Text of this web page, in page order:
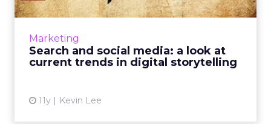
Marketing
Search and social media: a look at
current trends in digital storytelling
11y Kevin Lee
media to effectively communicate brand
View article